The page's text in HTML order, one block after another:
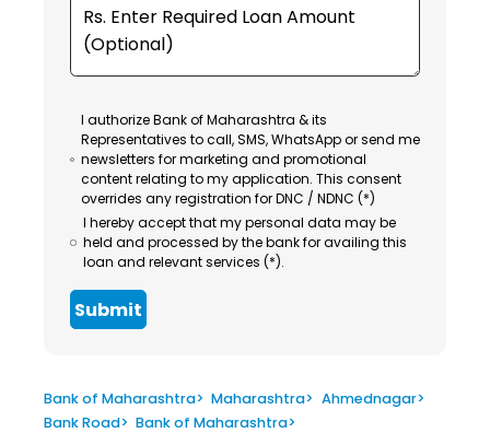
I authorize Bank of Maharashtra & its
Representatives to call, SMS, WhatsApp or send me
newsletters for marketing and promotional
content relating to my application. This consent
overrides any registration for DNC / NDNC (*)
I hereby accept that my personal data may be
held and processed by the bank for availing this
loan and relevant services (*).
Submit
Bank of Maharashtra> Maharashtra> Ahmednagar>
Bank Road> Bank of Maharashtra>